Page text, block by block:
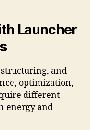
Launcher
and
optimization,
different
energy and